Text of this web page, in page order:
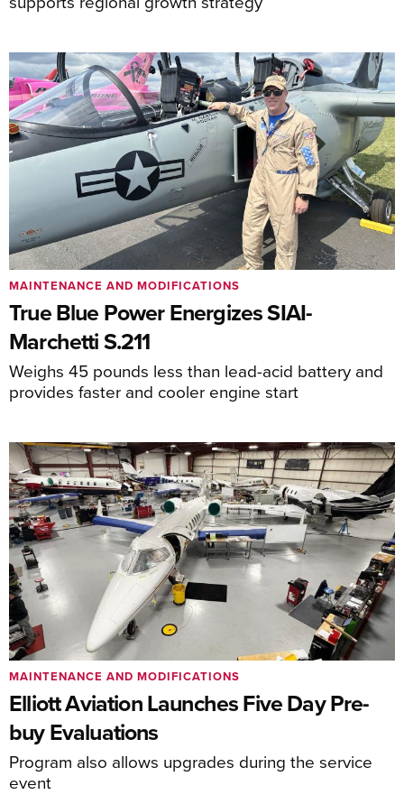
True Blue Power Energizes SIAI-
Marchetti S.211
Weighs 45 pounds less than lead-acid battery and
provides faster and cooler engine start
MAINTENANCE AND MODIFICATIONS
Elliott Aviation Launches Five Day Pre-
buy Evaluations
Program also allows upgrades during the service
event
MAINTENANCE AND MODIFICATIONS